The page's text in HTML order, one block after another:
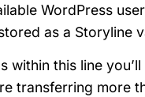
WordPress
as a Storyline
within this line
transferring more